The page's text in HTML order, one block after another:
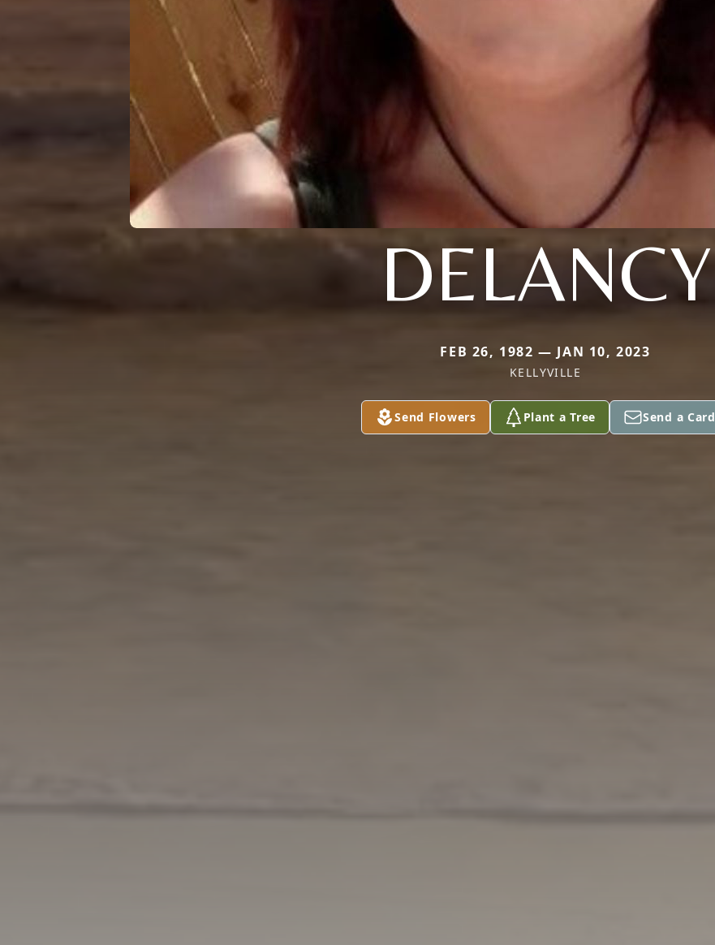
DELANCY
FEB 26, 1982 — JAN 10, 2023
KELLYVILLE
Send Flowers Plant a Tree Send a Card